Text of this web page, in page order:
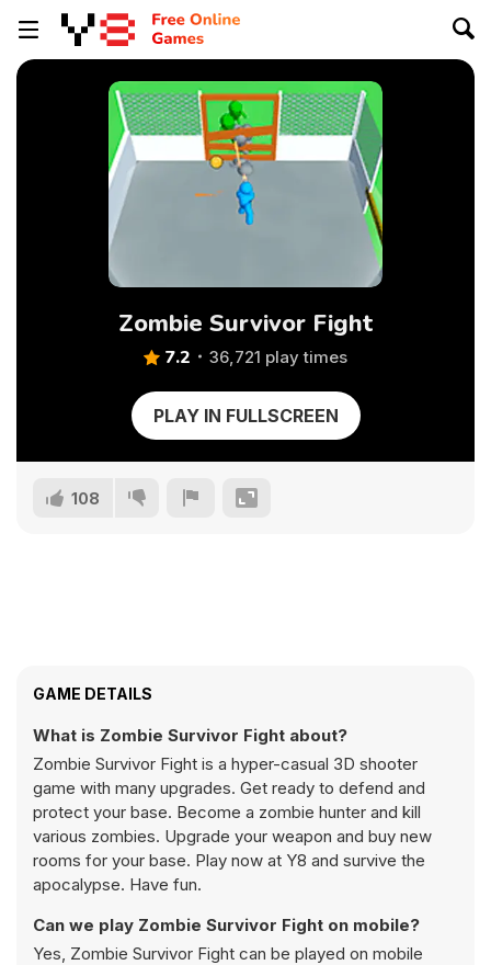
Zombie Survivor Fight
7.2 36,721 play times
PLAY IN FULLSCREEN
108
GAME DETAILS
What is Zombie Survivor Fight about?
Zombie Survivor Fight is a hyper-casual 3D shooter
game with many upgrades. Get ready to defend and
protect your base. Become a zombie hunter and kill
various zombies. Upgrade your weapon and buy new
rooms for your base. Play now at Y8 and survive the
apocalypse. Have fun.
Can we play Zombie Survivor Fight on mobile?
Yes, Zombie Survivor Fight can be played on mobile